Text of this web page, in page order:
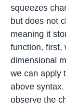
squeezes
but does not
meaning it
function, first,
dimensional
we can apply
above
observe the